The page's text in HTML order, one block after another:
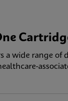
a wide range